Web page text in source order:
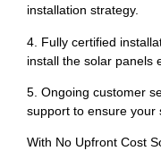
installation strategy.
4. Fully certified
install the solar panels
5. Ongoing customer
support to ensure your
With No Upfront Cost